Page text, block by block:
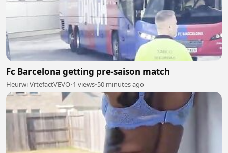
Fc Barcelona getting pre-saison match
Heurwi VrtefactVEVO•1 views•50 minutes ago